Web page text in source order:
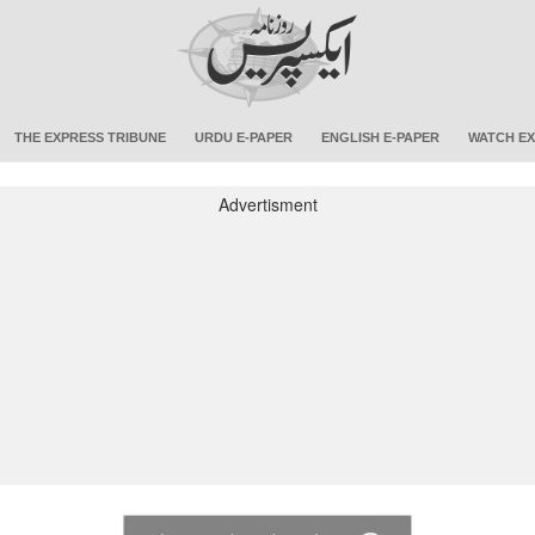
THE EXPRESS TRIBUNE URDU E-PAPER ENGLISH E-PAPER WATCH
Advertisment